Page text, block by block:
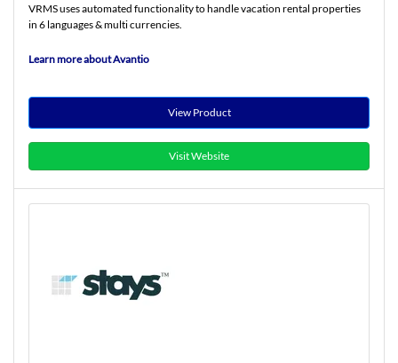
VRMS uses automated functionality to handle vacation rental properties
in 6 languages & multi currencies.
Learn more about Avantio
View Product
Visit Website